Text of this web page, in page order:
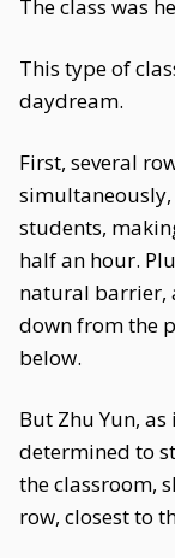
The class was
This type of
daydream.
First, several
students,
half an hour.
natural barrier,
down from the
below.
But Zhu Yun,
determined to
the classroom,
row, closest to